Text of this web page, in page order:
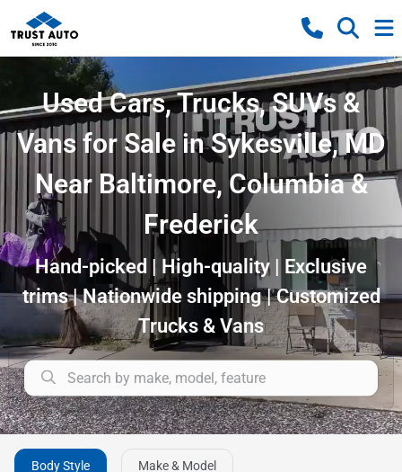
Used Cars, Trucks, SUVs &
Vans for Sale in Sykesville, MD
Near Baltimore, Columbia &
Frederick
Hand-picked | High-quality | Exclusive
trims | Nationwide shipping | Customized
Trucks & Vans
Body Style Make & Model